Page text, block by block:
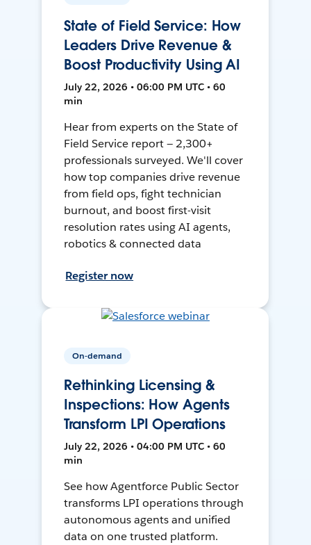
State of Field Service: How
Leaders Drive Revenue &
Boost Productivity Using AI
July 22, 2026 • 06:00 PM UTC • 60
min
Hear from experts on the State of
Field Service report — 2,300+
professionals surveyed. We'll cover
how top companies drive revenue
from field ops, fight technician
burnout, and boost first-visit
resolution rates using AI agents,
robotics & connected data
Register now
On-demand
Rethinking Licensing &
Inspections: How Agents
Transform LPI Operations
July 22, 2026 • 04:00 PM UTC • 60
min
See how Agentforce Public Sector
transforms LPI operations through
autonomous agents and unified
data on one trusted platform.